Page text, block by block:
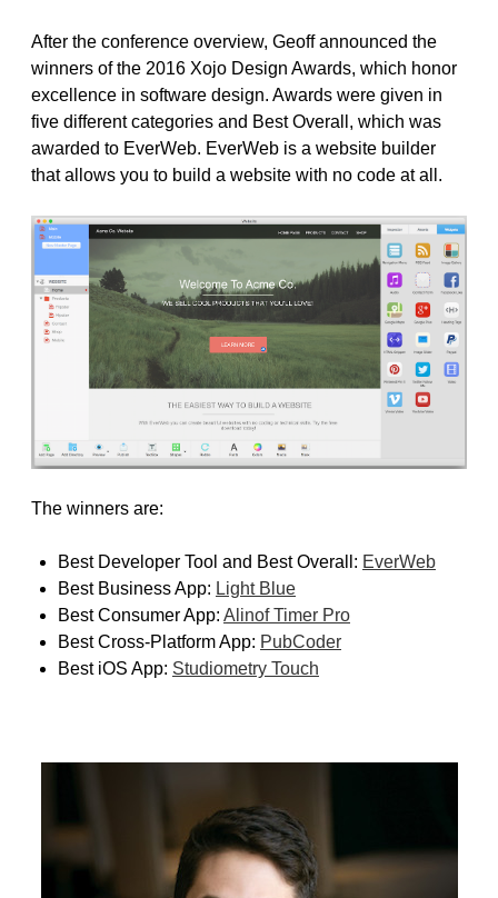
After the conference overview, Geoff announced the
winners of the 2016 Xojo Design Awards, which honor
excellence in software design. Awards were given in
five different categories and Best Overall, which was
awarded to EverWeb. EverWeb is a website builder
that allows you to build a website with no code at all.
The winners are:
Best Developer Tool and Best Overall: EverWeb
Best Business App: Light Blue
Best Consumer App: Alinof Timer Pro
Best Cross-Platform App: PubCoder
Best iOS App: Studiometry Touch